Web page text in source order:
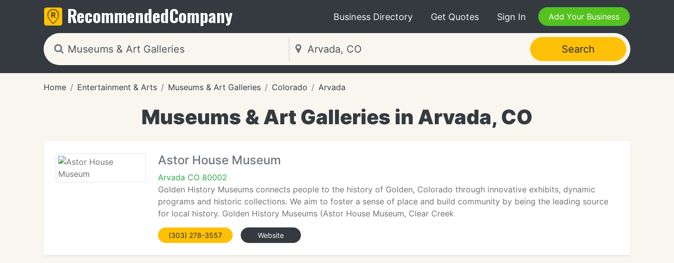
RecommendedCompany Business Directory Get Quotes Sign In Add Your Business
Search
Home Entertainment & Arts Museums & Art Galleries Colorado Arvada
Museums & Art Galleries in Arvada, CO
Astor House Museum
Arvada CO 80002
Golden History Museums connects people to the history of Golden, Colorado through innovative exhibits, dynamic
programs and historic collections. We aim to foster a sense of place and build community by being the leading source
for local history. Golden History Museums (Astor House Museum, Clear Creek
(303) 278-3557 Website